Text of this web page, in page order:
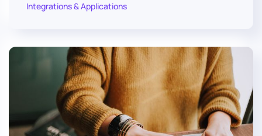
Integrations & Applications